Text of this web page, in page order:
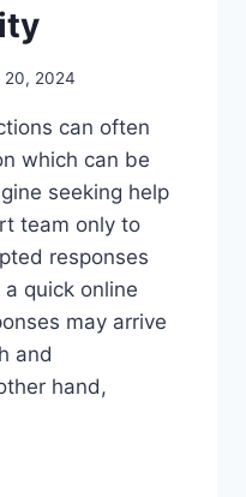
20, 2024
can often
which can be
seeking help
team only to
responses
quick online
may arrive
and
hand,